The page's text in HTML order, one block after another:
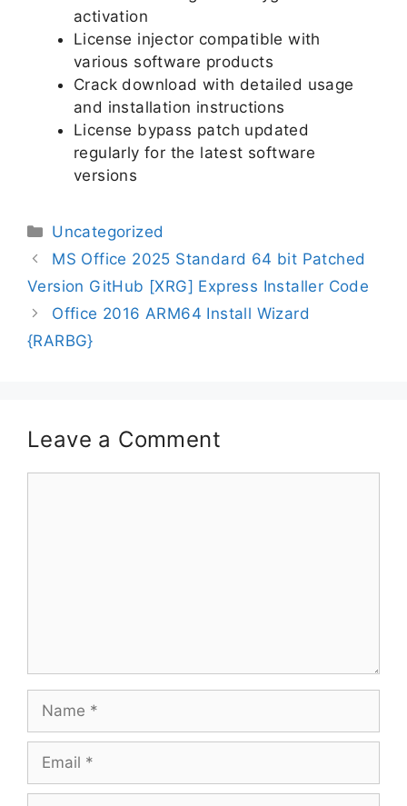
activation
License injector compatible with
various software products
Crack download with detailed usage
and installation instructions
License bypass patch updated
regularly for the latest software
versions
Uncategorized
MS Office 2025 Standard 64 bit Patched
Version GitHub [XRG] Express Installer Code
Office 2016 ARM64 Install Wizard
{RARBG}
Leave a Comment